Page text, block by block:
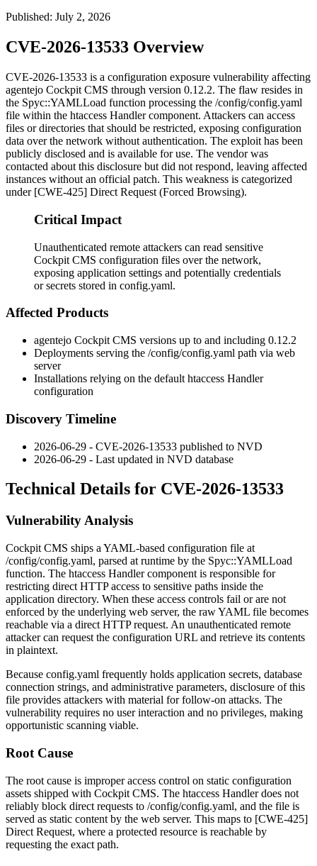
Published: July 2, 2026
CVE-2026-13533 Overview
CVE-2026-13533 is a configuration exposure vulnerability affecting
agentejo Cockpit CMS through version 0.12.2. The flaw resides in
the Spyc::YAMLLoad function processing the /config/config.yaml
file within the htaccess Handler component. Attackers can access
files or directories that should be restricted, exposing configuration
data over the network without authentication. The exploit has been
publicly disclosed and is available for use. The vendor was
contacted about this disclosure but did not respond, leaving affected
instances without an official patch. This weakness is categorized
under [CWE-425] Direct Request (Forced Browsing).
Critical Impact
Unauthenticated remote attackers can read sensitive
Cockpit CMS configuration files over the network,
exposing application settings and potentially credentials
or secrets stored in config.yaml.
Affected Products
agentejo Cockpit CMS versions up to and including 0.12.2
Deployments serving the /config/config.yaml path via web
server
Installations relying on the default htaccess Handler
configuration
Discovery Timeline
2026-06-29 - CVE-2026-13533 published to NVD
2026-06-29 - Last updated in NVD database
Technical Details for CVE-2026-13533
Vulnerability Analysis
Cockpit CMS ships a YAML-based configuration file at
/config/config.yaml, parsed at runtime by the Spyc::YAMLLoad
function. The htaccess Handler component is responsible for
restricting direct HTTP access to sensitive paths inside the
application directory. When these access controls fail or are not
enforced by the underlying web server, the raw YAML file becomes
reachable via a direct HTTP request. An unauthenticated remote
attacker can request the configuration URL and retrieve its contents
in plaintext.
Because config.yaml frequently holds application secrets, database
connection strings, and administrative parameters, disclosure of this
file provides attackers with material for follow-on attacks. The
vulnerability requires no user interaction and no privileges, making
opportunistic scanning viable.
Root Cause
The root cause is improper access control on static configuration
assets shipped with Cockpit CMS. The htaccess Handler does not
reliably block direct requests to /config/config.yaml, and the file is
served as static content by the web server. This maps to [CWE-425]
Direct Request, where a protected resource is reachable by
requesting the exact path.